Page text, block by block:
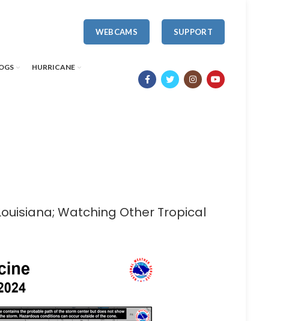
WEBCAMS SUPPORT
HURRICANE
Watching Other Tropical